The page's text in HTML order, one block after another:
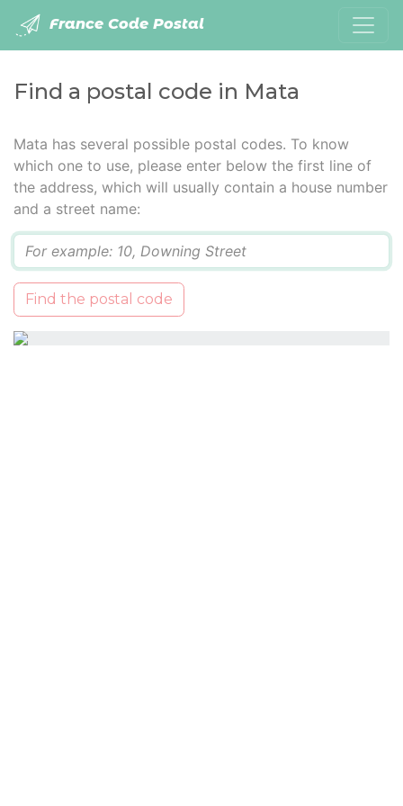
France Code Postal
Find a postal code in Mata
Mata has several possible postal codes. To know
which one to use, please enter below the first line of
the address, which will usually contain a house number
and a street name:
Find the postal code